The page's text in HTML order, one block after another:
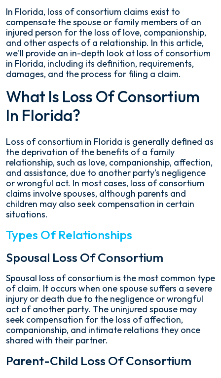
In Florida, loss of consortium claims exist to
compensate the spouse or family members of an
injured person for the loss of love, companionship,
and other aspects of a relationship. In this article,
we'll provide an in-depth look at loss of consortium
in Florida, including its definition, requirements,
damages, and the process for filing a claim.
What Is Loss Of Consortium
In Florida?
Loss of consortium in Florida is generally defined as
the deprivation of the benefits of a family
relationship, such as love, companionship, affection,
and assistance, due to another party's negligence
or wrongful act. In most cases, loss of consortium
claims involve spouses, although parents and
children may also seek compensation in certain
situations.
Types Of Relationships
Spousal Loss Of Consortium
Spousal loss of consortium is the most common type
of claim. It occurs when one spouse suffers a severe
injury or death due to the negligence or wrongful
act of another party. The uninjured spouse may
seek compensation for the loss of affection,
companionship, and intimate relations they once
shared with their partner.
Parent-Child Loss Of Consortium